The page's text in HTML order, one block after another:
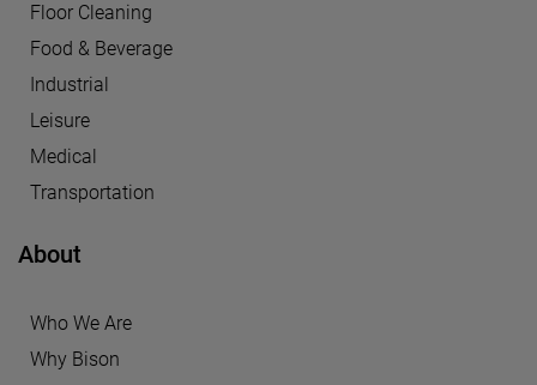
Floor Cleaning
Food & Beverage
Industrial
Leisure
Medical
Transportation
About
Who We Are
Why Bison